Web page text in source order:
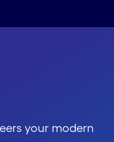
your modern